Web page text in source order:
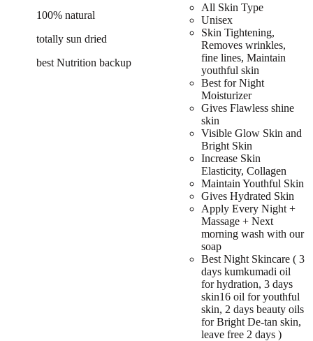
100% natural
totally sun dried
best Nutrition backup
All Skin Type
Unisex
Skin Tightening,
Removes wrinkles,
fine lines, Maintain
youthful skin
Best for Night
Moisturizer
Gives Flawless shine
skin
Visible Glow Skin and
Bright Skin
Increase Skin
Elasticity, Collagen
Maintain Youthful Skin
Gives Hydrated Skin
Apply Every Night +
Massage + Next
morning wash with our
soap
Best Night Skincare ( 3
days kumkumadi oil
for hydration, 3 days
skin16 oil for youthful
skin, 2 days beauty oils
for Bright De-tan skin,
leave free 2 days )